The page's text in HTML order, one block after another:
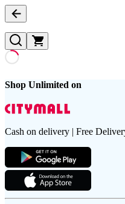
Shop Unlimited on
Cash on delivery | Free